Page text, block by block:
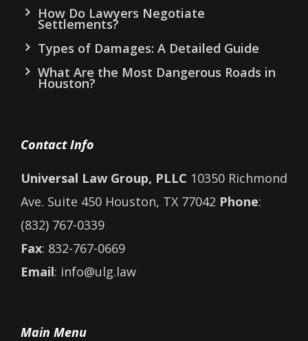
How Do Lawyers Negotiate
Settlements?
Types of Damages: A Detailed Guide
What Are the Most Dangerous Roads in
Houston?
Contact Info
Universal Law Group, PLLC 10350 Richmond
Ave. Suite 450 Houston, TX 77042 Phone:
(832) 767-0339
Fax: 832-767-0669
Email: info@ulg.law
Main Menu